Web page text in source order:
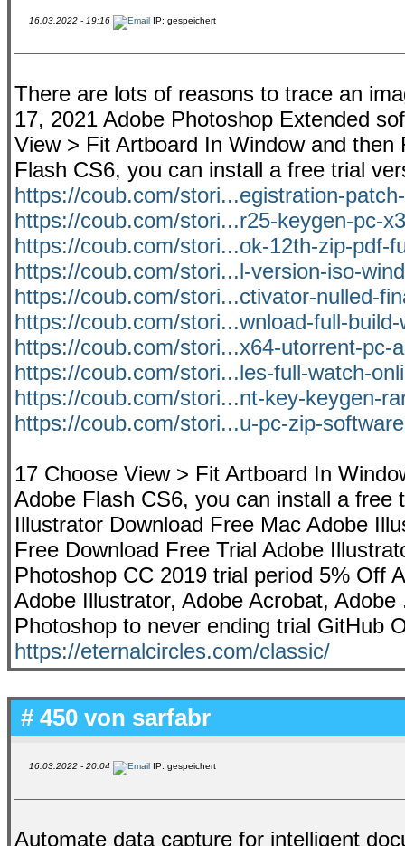
16.03.2022 - 19:16 IP: gespeichert
There are lots of reasons to trace an
17, 2021 Adobe Photoshop Extended
View > Fit Artboard In Window and
Flash CS6, you can install a free trial
https://coub.com/stori...egistration-
https://coub.com/stori...r25-keygen-pc-
https://coub.com/stori...ok-12th-zip-pdf-
https://coub.com/stori...l-version-iso-
https://coub.com/stori...ctivator-nulled-
https://coub.com/stori...wnload-full-build-
https://coub.com/stori...x64-utorrent-pc-
https://coub.com/stori...les-full-watch-
https://coub.com/stori...nt-key-keygen-
https://coub.com/stori...u-pc-zip-
17 Choose View > Fit Artboard In
Adobe Flash CS6, you can install a
Illustrator Download Free Mac Adobe
Free Download Free Trial Adobe
Photoshop CC 2019 trial period 5% Off
Adobe Illustrator, Adobe Acrobat,
Photoshop to never ending trial GitHub
https://eternalcircles.com/classic/
# 450 von sarfabr
16.03.2022 - 20:04 IP: gespeichert
Automate data capture for intelligent